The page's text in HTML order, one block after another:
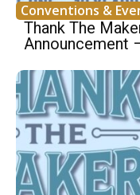
Conventions &
Thank The
Announcement